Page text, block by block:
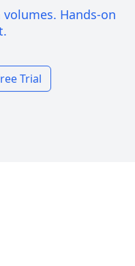
Hands-on
Trial